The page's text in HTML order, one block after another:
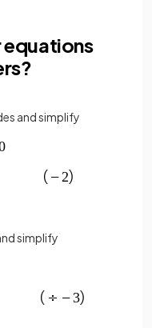
equations
and simplify
simplify